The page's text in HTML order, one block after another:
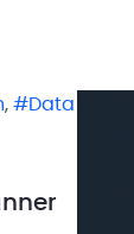
,
Data